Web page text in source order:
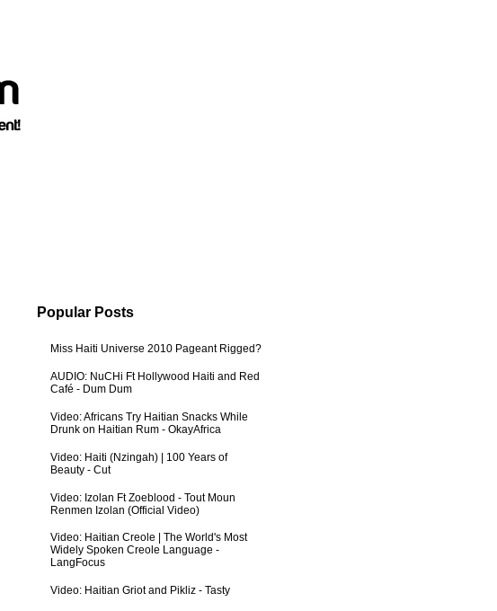
Popular Posts
Miss Haiti Universe 2010 Pageant Rigged?
AUDIO: NuCHi Ft Hollywood Haiti and Red
Café - Dum Dum
Video: Africans Try Haitian Snacks While
Drunk on Haitian Rum - OkayAfrica
Video: Haiti (Nzingah) | 100 Years of
Beauty - Cut
Video: Izolan Ft Zoeblood - Tout Moun
Renmen Izolan (Official Video)
Video: Haitian Creole | The World's Most
Widely Spoken Creole Language -
LangFocus
Video: Haitian Griot and Pikliz - Tasty